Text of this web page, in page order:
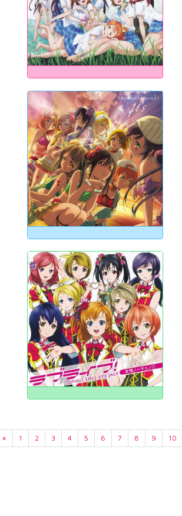
« 1 2 3 4 5 6 7 8 9 10